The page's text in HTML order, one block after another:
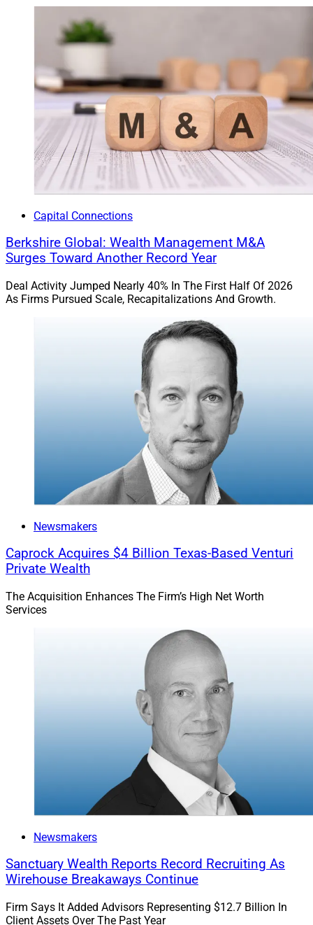
Private Markets Offer Multiple
Benefits
Investors seek various advantages from private
markets, whether diversification from public equities,
better returns or tax advantages.
“For some clients, private investment solutions can
serve as a means of generating additional income
through exposure to higher-yielding assets,” said Matt
Dmytryszyn, CIO ofComposition Wealth
they can be tax-efficient vehicles, such as a private real
estate solution where distributions can have tax
Said Straehl: “Private market implementation in the
wealth channel must align with portfolio and investor
objectives. Conservative portfolios may require smaller
allocations to maintain liquidity for withdrawals.
Tailoring allocations across risk profiles ensures
objectives and liquidity needs are met effectively.”
Private Markets Are Not For
Clients that need liquidity may find private assets,
impractical. They also may balk at the high fees and
complex structures.
“The primary drawbacks of alternatives are liquidity
and fees, often trading off with one another,” said Rick
RFG Advisory
. “Advisors may
underestimate how long capital can be tied up—often
10 years or more. Even more liquid products have
limits, such as gates or early-withdrawal fees, making it
critical to understand access constraints before
Capital Connections
Berkshire Global: Wealth Management M&A
Surges Toward Another Record Year
Deal Activity Jumped Nearly 40% In The First Half Of 2026
As Firms Pursued Scale, Recapitalizations And Growth.
Newsmakers
Caprock Acquires $4 Billion Texas-Based Venturi
Private Wealth
The Acquisition Enhances The Firm’s High Net Worth
Services
Newsmakers
Sanctuary Wealth Reports Record Recruiting As
Wirehouse Breakaways Continue
Firm Says It Added Advisors Representing $12.7 Billion In
Client Assets Over The Past Year